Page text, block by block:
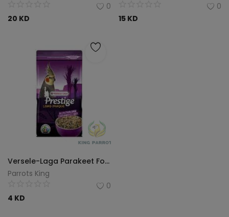
0
20 KD
0
15 KD
Versele-Laga Parakeet Food 1 kg
Parrots King
0
4 KD